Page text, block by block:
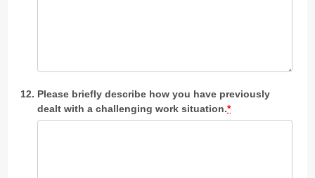
Please briefly describe how you have previously
dealt with a challenging work situation.*